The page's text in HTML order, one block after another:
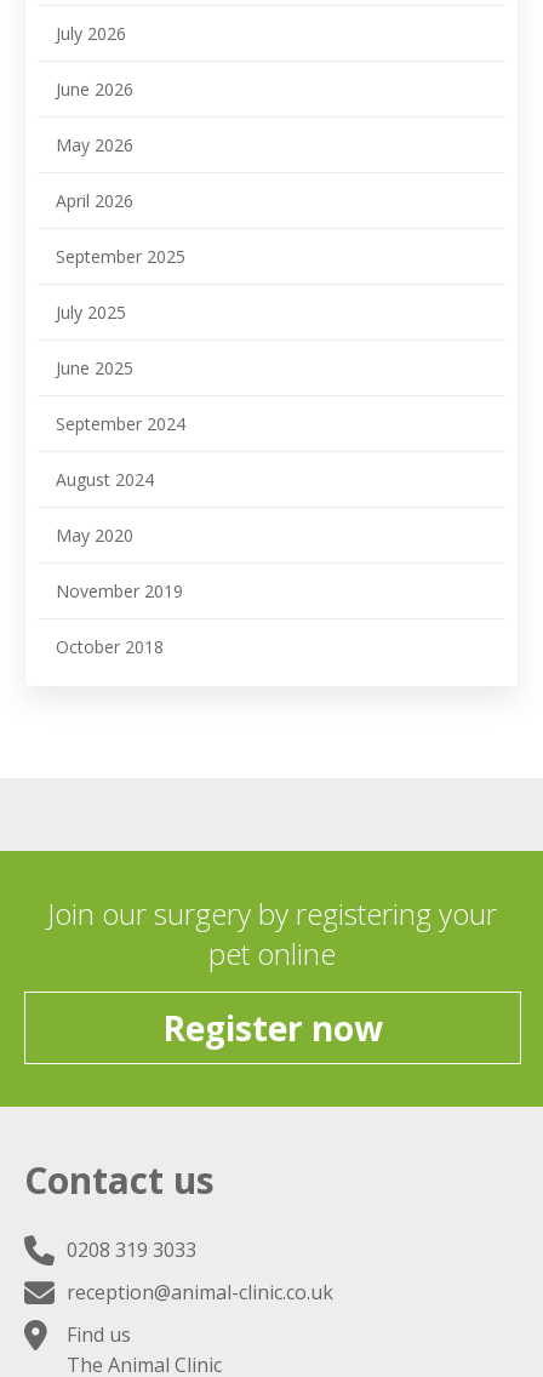
July 2026
June 2026
May 2026
April 2026
September 2025
July 2025
June 2025
September 2024
August 2024
May 2020
November 2019
October 2018
Join our surgery by registering your
pet online
Register now
Contact us
0208 319 3033
reception@animal-clinic.co.uk
Find us
The Animal Clinic